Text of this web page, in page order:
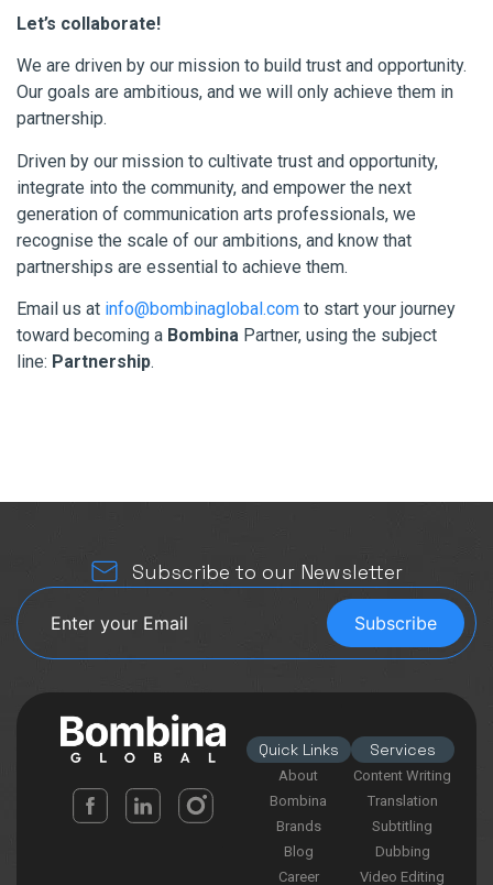
Let’s collaborate!
We are driven by our mission to build trust and opportunity.
Our goals are ambitious, and we will only achieve them in
partnership.
Driven by our mission to cultivate trust and opportunity,
integrate into the community, and empower the next
generation of communication arts professionals, we
recognise the scale of our ambitions, and know that
partnerships are essential to achieve them.
Email us at info@bombinaglobal.com to start your journey
toward becoming a Bombina Partner, using the subject
line: Partnership.
Subscribe to our Newsletter
Quick Links
About
Bombina
Brands
Blog
Career
Services
Content Writing
Translation
Subtitling
Dubbing
Video Editing